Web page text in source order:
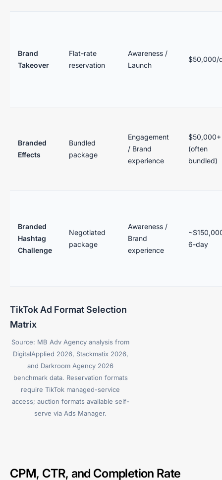
Brand
Takeover
Flat-rate
reservation
Awareness /
Launch
$50,000/
Branded
Effects
Bundled
package
Engagement
/ Brand
experience
$50,000+
(often
bundled)
Branded
Hashtag
Challenge
Negotiated
package
Awareness /
Brand
experience
6-day
TikTok Ad Format Selection
Matrix
Source: MB Adv Agency analysis from
DigitalApplied 2026, Stackmatix 2026,
and Darkroom Agency 2026
benchmark data. Reservation formats
require TikTok managed-service
access; auction formats available self-
serve via Ads Manager.
CPM, CTR, and Completion Rate